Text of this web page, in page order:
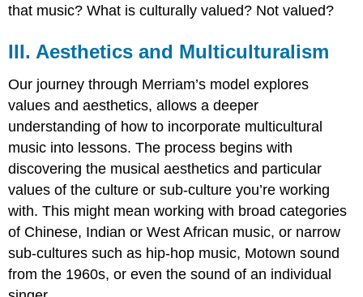
that music? What is culturally valued? Not valued?
III. Aesthetics and Multiculturalism
Our journey through Merriam’s model explores
values and aesthetics, allows a deeper
understanding of how to incorporate multicultural
music into lessons. The process begins with
discovering the musical aesthetics and particular
values of the culture or sub-culture you’re working
with. This might mean working with broad categories
of Chinese, Indian or West African music, or narrow
sub-cultures such as hip-hop music, Motown sound
from the 1960s, or even the sound of an individual